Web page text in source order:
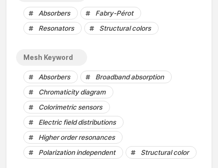
Absorbers
Fabry-Pérot
Resonators
Structural colors
Mesh Keyword
Absorbers
Broadband absorption
Chromaticity diagram
Colorimetric sensors
Electric field distributions
Higher order resonances
Polarization independent
Structural color